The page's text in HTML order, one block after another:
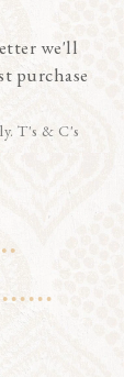
we'll
purchase
T's & C's